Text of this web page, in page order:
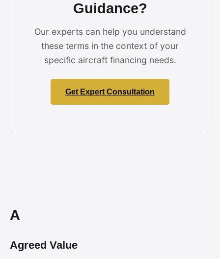
Guidance?
Our experts can help you understand
these terms in the context of your
specific aircraft financing needs.
Get Expert Consultation
A
Agreed Value